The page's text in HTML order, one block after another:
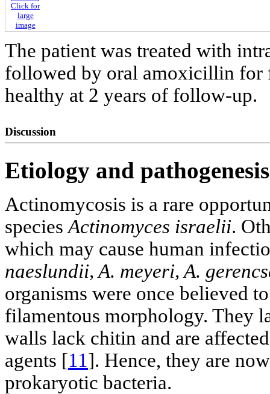
Click for
large
image
The patient was treated with
followed by oral amoxicillin for
healthy at 2 years of follow-up.
Discussion
Etiology and pathogenesis
Actinomycosis is a rare
speciesActinomyces israelii.
which may cause human
naeslundii, A. meyeri, A.
organisms were once believed
filamentous morphology. They
walls lack chitin and are
agents [11]. Hence, they are
prokaryotic bacteria.